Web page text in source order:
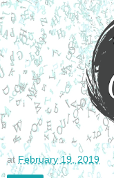
and her family’s
raise him. Tommy
children, who were
culture truly
was raised by a
great-
him…and Ajei and
be. Ajei tried hard
Tommy’s dark eyes
resentment when
told her that she
since they were all
at February 19, 2019